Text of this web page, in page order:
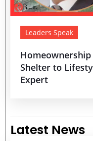
Leaders Speak
Shelter to
Expert
Latest News